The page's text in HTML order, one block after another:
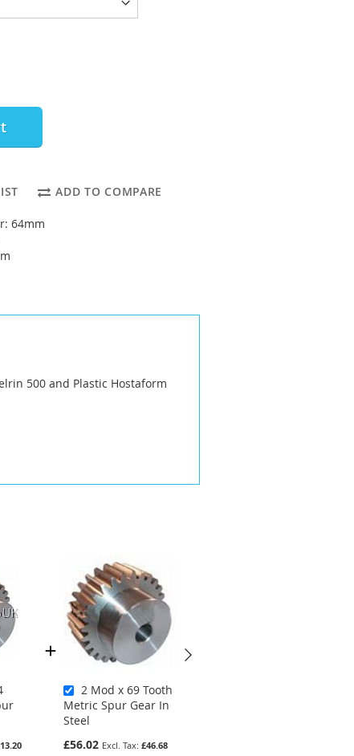
ADD TO COMPARE
64mm
500 and Plastic Hostaform
2 Mod x 69 Tooth
Metric Spur Gear In
Steel
£56.02
£46.68